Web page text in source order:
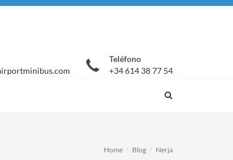
Teléfono
+34 614 38 77 54
Home Blog Nerja